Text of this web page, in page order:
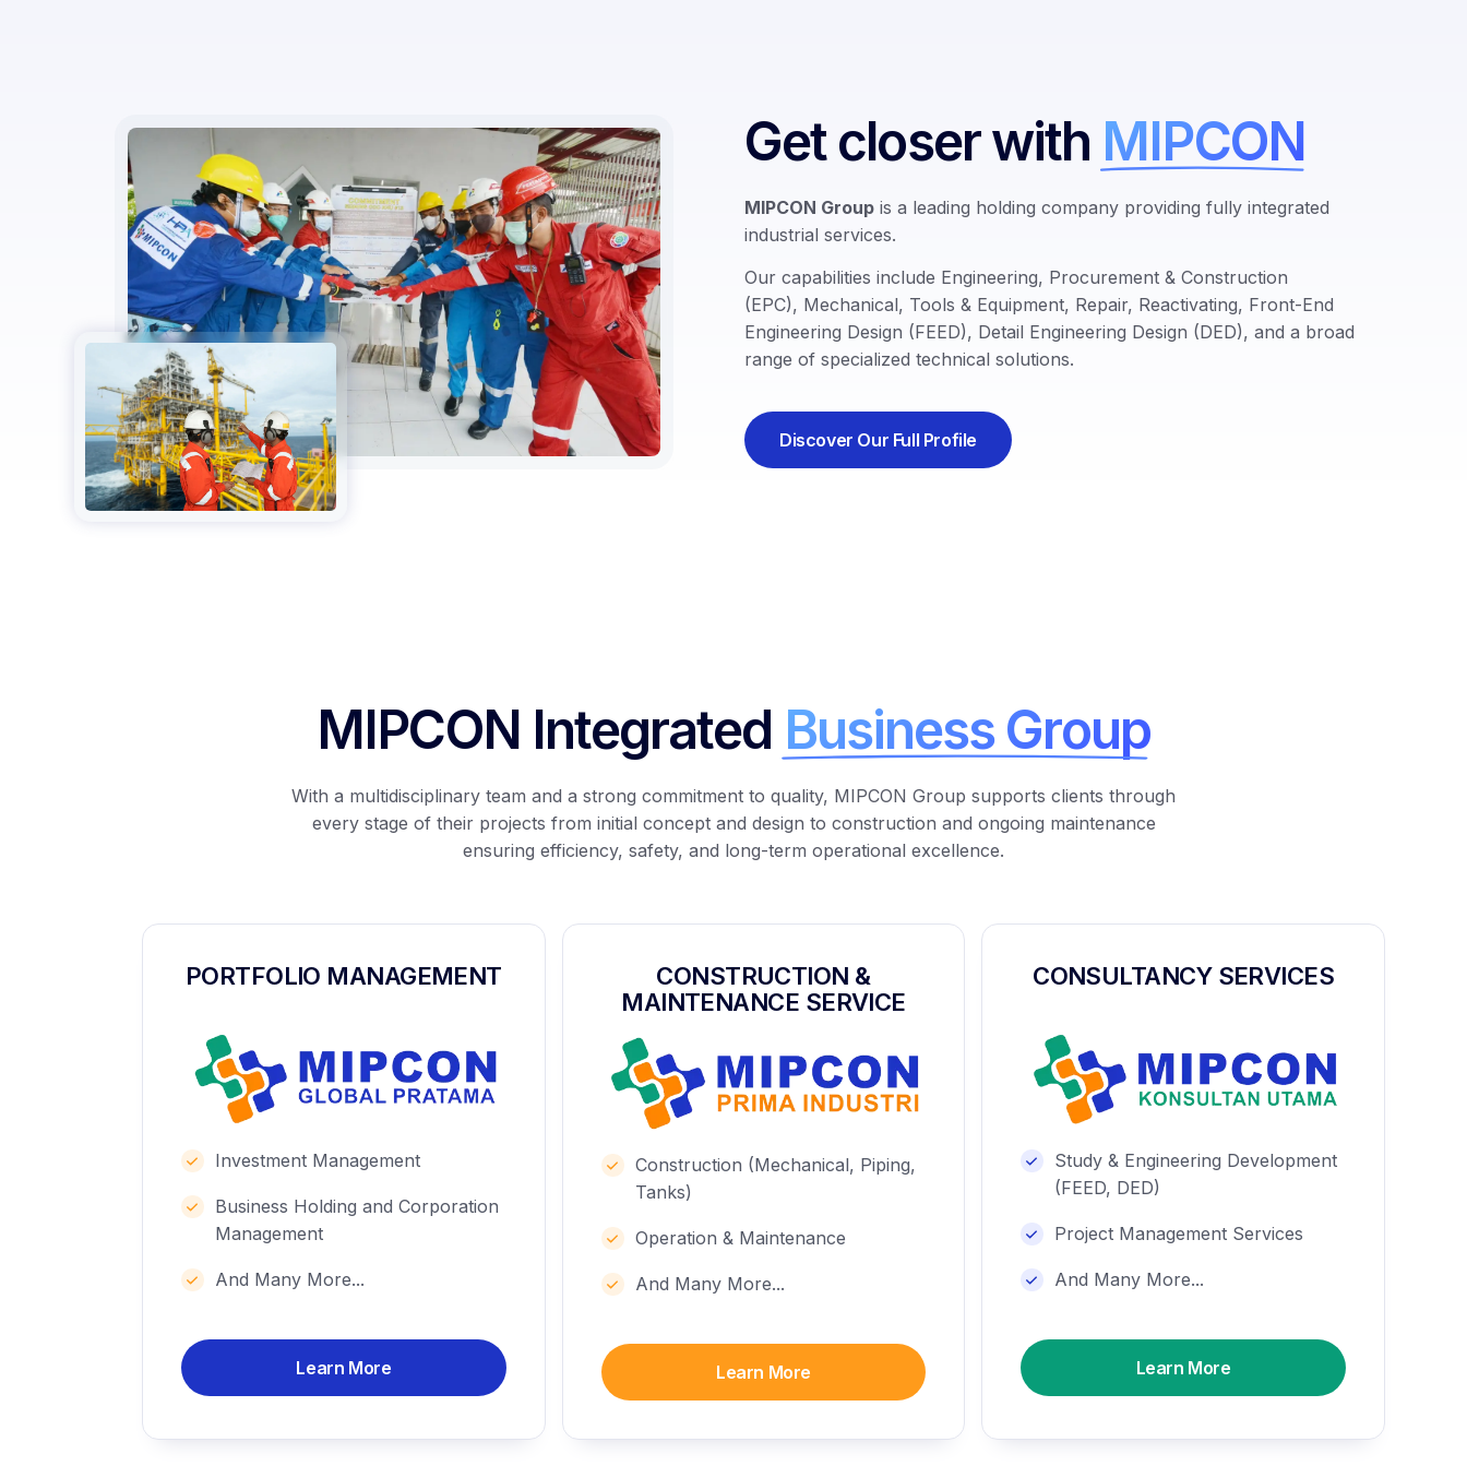
Get closer with MIPCON
MIPCON Group is a leading holding company providing fully integrated
industrial services.
Our capabilities include Engineering, Procurement & Construction
(EPC), Mechanical, Tools & Equipment, Repair, Reactivating, Front-End
Engineering Design (FEED), Detail Engineering Design (DED), and a broad
range of specialized technical solutions.
Discover Our Full Profile
MIPCON Integrated Business Group
With a multidisciplinary team and a strong commitment to quality, MIPCON Group supports clients through
every stage of their projects from initial concept and design to construction and ongoing maintenance
ensuring efficiency, safety, and long-term operational excellence.
PORTFOLIO MANAGEMENT
Investment Management
Business Holding and Corporation
Management
And Many More...
Learn More
CONSTRUCTION &
MAINTENANCE SERVICE
Construction (Mechanical, Piping,
Tanks)
Operation & Maintenance
And Many More...
Learn More
CONSULTANCY SERVICES
Study & Engineering Development
(FEED, DED)
Project Management Services
And Many More...
Learn More